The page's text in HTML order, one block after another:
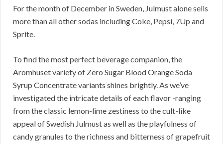
For the month of December in Sweden, Julmust alone sells
more than all other sodas including Coke, Pepsi, 7Up and
Sprite.
To find the most perfect beverage companion, the
Aromhuset variety of Zero Sugar Blood Orange Soda
Syrup Concentrate variants shines brightly. As we’ve
investigated the intricate details of each flavor -ranging
from the classic lemon-lime zestiness to the cult-like
appeal of Swedish Julmust as well as the playfulness of
candy granules to the richness and bitterness of grapefruit